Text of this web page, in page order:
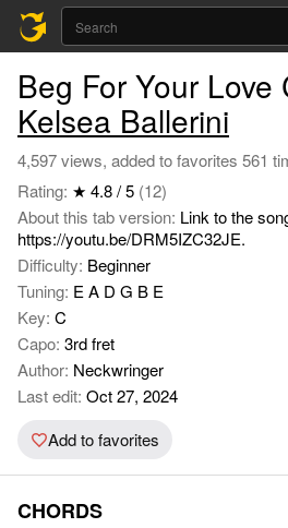
Beg For Your Love
Kelsea Ballerini
4,597 views, added to favorites 561
Rating: ★ 4.8 / 5 (12)
About this tab version: Link to the
https://youtu.be/DRM5IZC32JE.
Difficulty: Beginner
Tuning: E A D G B E
Key: C
Capo: 3rd fret
Author: Neckwringer
Last edit: Oct 27, 2024
Add to favorites
CHORDS